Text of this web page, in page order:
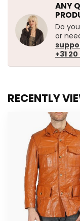
ANY
Do
or
+31 20
RECENTLY